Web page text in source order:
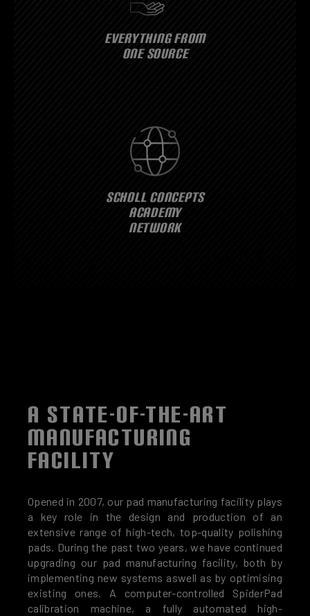
EVERYTHING FROM
ONE SOURCE
SCHOLL CONCEPTS
ACADEMY
NETWORK
A STATE-OF-THE-ART
MANUFACTURING
FACILITY
Opened in 2007, our pad manufacturing facility plays
a key role in the design and production of an
extensive range of high-tech, top-quality polishing
pads. During the past two years, we have continued
upgrading our pad manufacturing facility, both by
implementing new systems aswell as by optimising
existing ones. A computer-controlled SpiderPad
calibration machine, a fully automated high-